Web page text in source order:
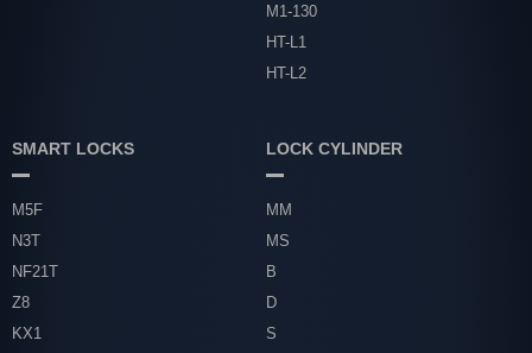
M1-130
HT-L1
HT-L2
SMART LOCKS
M5F
N3T
NF21T
Z8
KX1
LOCK CYLINDER
MM
MS
B
D
S